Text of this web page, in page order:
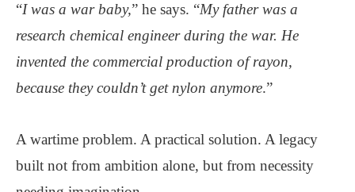
“I was a war baby,” he says. “My father was a
research chemical engineer during the war. He
invented the commercial production of rayon,
because they couldn’t get nylon anymore.”
A wartime problem. A practical solution. A legacy
built not from ambition alone, but from necessity